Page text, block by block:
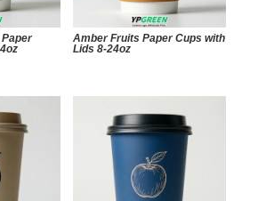
Amber Fruits Paper Cups with
Lids 8-24oz